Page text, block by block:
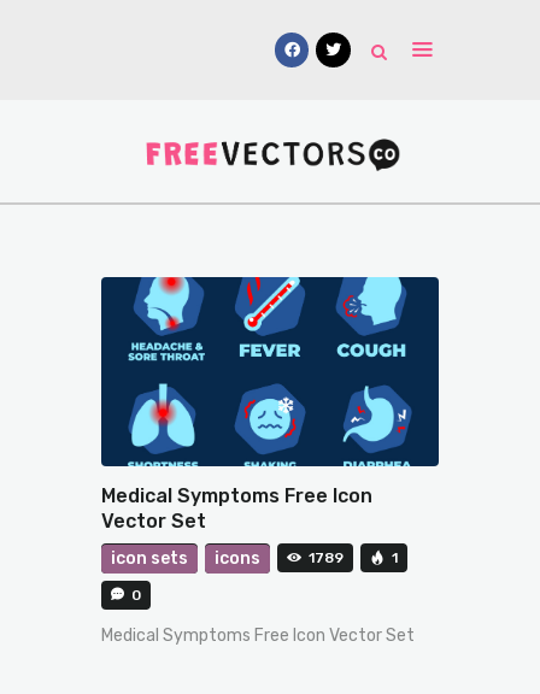
Vectors
UI Kits
Submissions
Medical Symptoms Free Icon
Vector Set
icon sets icons 1789 1
0
Medical Symptoms Free Icon Vector Set